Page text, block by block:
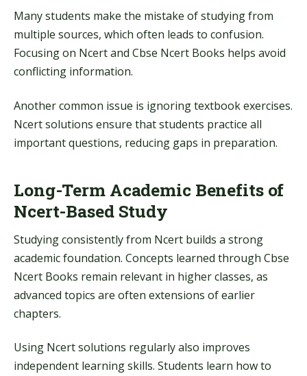
Many students make the mistake of studying from
multiple sources, which often leads to confusion.
Focusing on Ncert and Cbse Ncert Books helps avoid
conflicting information.
Another common issue is ignoring textbook exercises.
Ncert solutions ensure that students practice all
important questions, reducing gaps in preparation.
Long-Term Academic Benefits of
Ncert-Based Study
Studying consistently from Ncert builds a strong
academic foundation. Concepts learned through Cbse
Ncert Books remain relevant in higher classes, as
advanced topics are often extensions of earlier
chapters.
Using Ncert solutions regularly also improves
independent learning skills. Students learn how to